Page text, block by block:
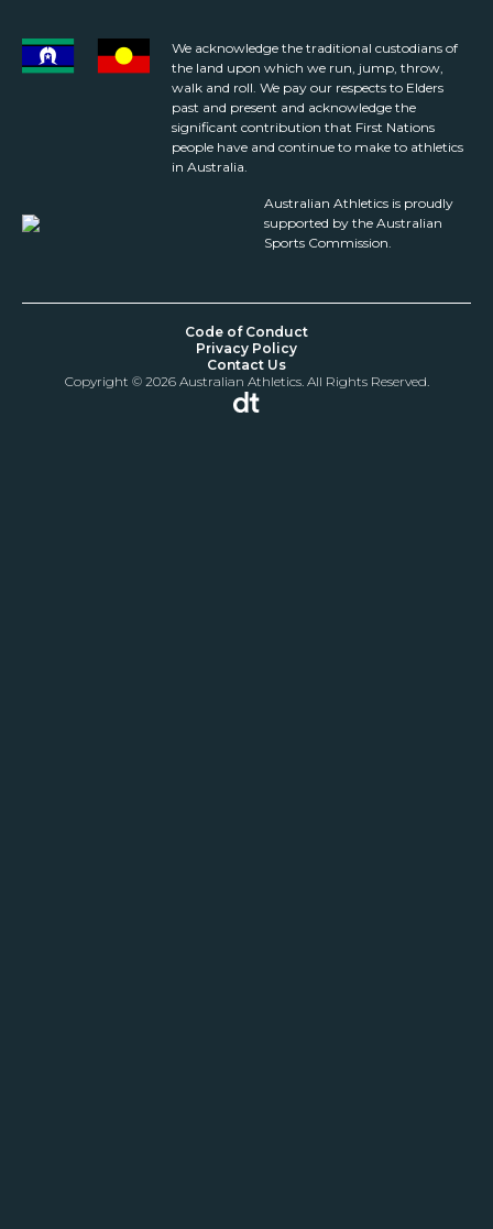
We acknowledge the traditional custodians of
the land upon which we run, jump, throw,
walk and roll. We pay our respects to Elders
past and present and acknowledge the
significant contribution that First Nations
people have and continue to make to athletics
in Australia.
Australian Athletics is proudly
supported by the Australian
Sports Commission.
Code of Conduct
Privacy Policy
Contact Us
Copyright © 2026 Australian Athletics. All Rights Reserved.